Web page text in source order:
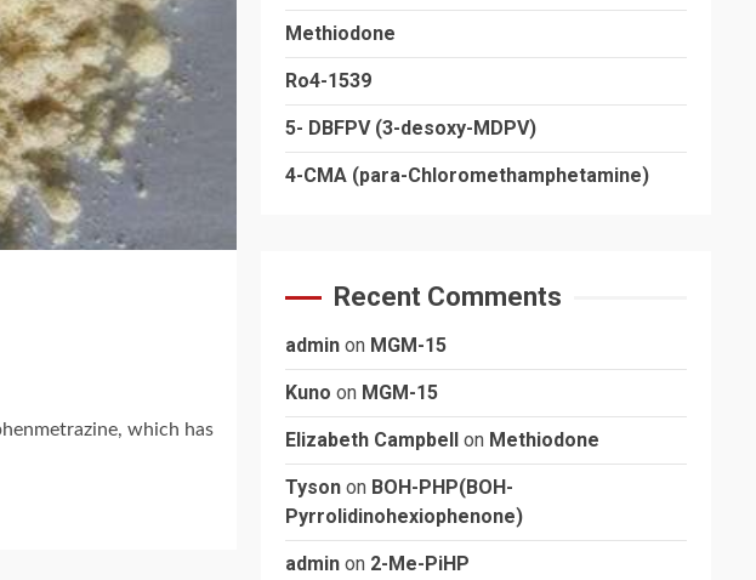
which has
Methiodone
Ro4-1539
5- DBFPV (3-desoxy-MDPV)
4-CMA (para-Chloromethamphetamine)
Recent Comments
admin on MGM-15
Kuno on MGM-15
Elizabeth Campbell on Methiodone
Tyson on BOH-PHP(BOH-
Pyrrolidinohexiophenone)
admin on 2-Me-PiHP